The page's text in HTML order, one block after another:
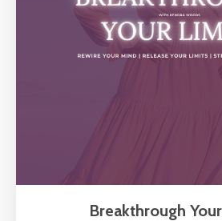
Breakthrough